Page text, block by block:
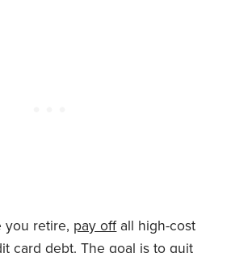
you retire, pay offall high-cost
card debt. The goal is to quit